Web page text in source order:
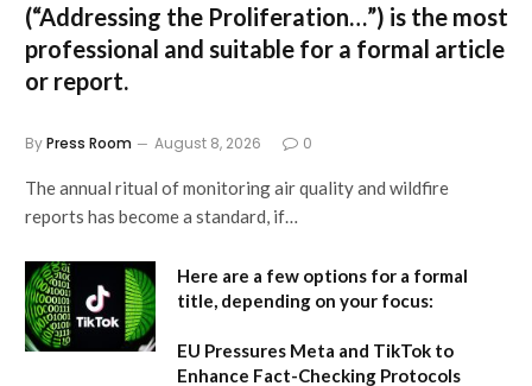
(“Addressing the Proliferation…”) is the most
professional and suitable for a formal article
or report.
ByPress Room August 8, 2026 0
The annual ritual of monitoring air quality and wildfire
reports has become a standard, if…
Here are a few options for a formal
title, depending on your focus:
EU Pressures Meta and TikTok to
Enhance Fact-Checking Protocols